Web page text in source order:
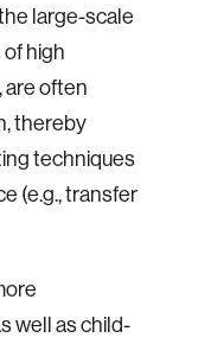
large-scale
high
are often
thereby
techniques
(e.g., transfer
well as child-